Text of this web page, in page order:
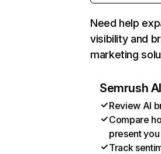
Need help
visibility and
marketing
Semrush
Review AI
Compare
present
Track